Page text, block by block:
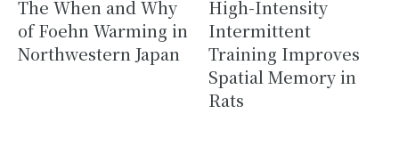
The When and Why
of Foehn Warming in
Northwestern Japan
High-Intensity
Intermittent
Training Improves
Spatial Memory in
Rats